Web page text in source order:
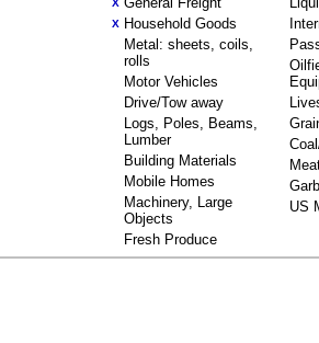
X
X Household Goods
Metal: sheets, coils,
rolls
Motor Vehicles
Drive/Tow away
Logs, Poles, Beams,
Lumber
Building Materials
Mobile Homes
Machinery, Large
Objects
Fresh Produce
US